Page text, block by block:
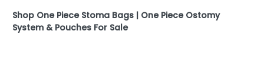
Shop One Piece Stoma Bags | One Piece Ostomy
System & Pouches For Sale